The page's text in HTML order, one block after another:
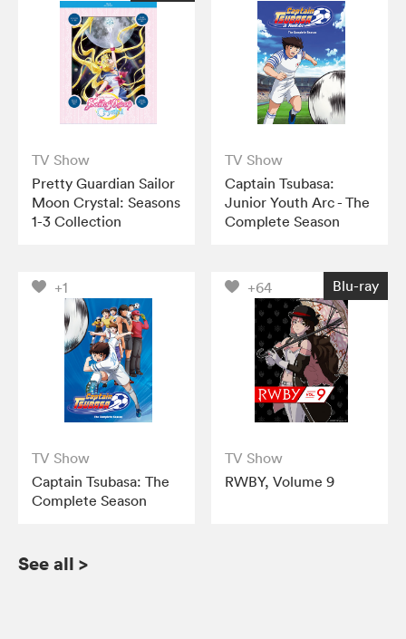
TV Show
Pretty Guardian Sailor
Moon Crystal: Seasons
1-3 Collection
TV Show
Captain Tsubasa:
Junior Youth Arc - The
Complete Season
+1
TV Show
Captain Tsubasa: The
Complete Season
+64 Blu-ray
TV Show
RWBY, Volume 9
See all >